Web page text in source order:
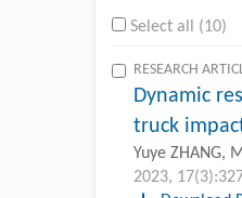
Select all (10)
RESEARCH
Dynamic
truck
Yuye ZHANG,
2023,